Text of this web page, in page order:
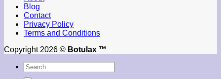
Blog
Contact
Privacy Policy
Terms and Conditions
Copyright 2026 © Botulax ™
Search
for: